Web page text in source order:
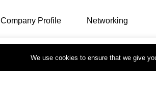
Company Profile
Shop
Our Partners
Networking
Office Equipment
Security & Home
This website uses cookies to improve
We use cookies to ensure that we give